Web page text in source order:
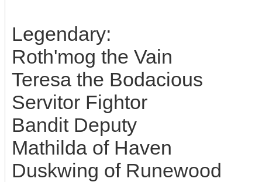
Legendary:
Roth'mog the Vain
Teresa the Bodacious
Servitor Fightor
Bandit Deputy
Mathilda of Haven
Duskwing of Runewood